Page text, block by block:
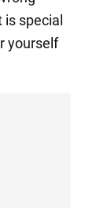
special
yourself